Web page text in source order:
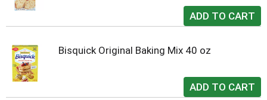
Bisquick Original Baking Mix 40 oz